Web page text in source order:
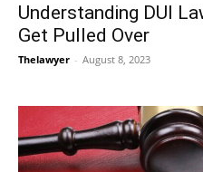
Understanding DUI
Get Pulled Over
Thelawyer - August 8, 2023